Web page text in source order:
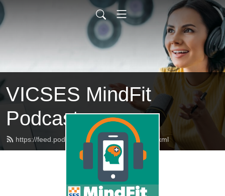
VICSES MindFit
Podcast
https://feed.podbean.com/vicsesmindfit/feed.xml